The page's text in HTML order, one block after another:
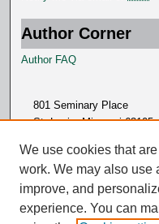
Author Corner
Author FAQ
801 Seminary Place
St. Louis, Missouri 63105
We use cookies that
work. We may also use
improve, and
experience. You can